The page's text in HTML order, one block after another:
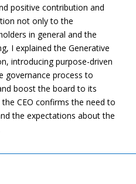
positive contribution and
not only to the
in general and the
I explained the Generative
introducing purpose-driven
governance process to
boost the board to its
CEO confirms the need to
the expectations about the